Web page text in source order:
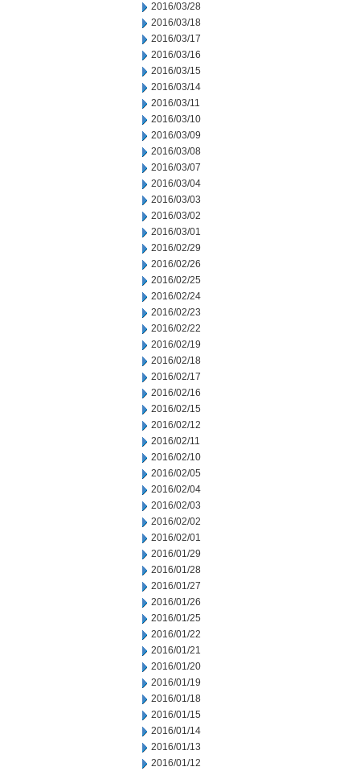
2016/03/28
2016/03/18
2016/03/17
2016/03/16
2016/03/15
2016/03/14
2016/03/11
2016/03/10
2016/03/09
2016/03/08
2016/03/07
2016/03/04
2016/03/03
2016/03/02
2016/03/01
2016/02/29
2016/02/26
2016/02/25
2016/02/24
2016/02/23
2016/02/22
2016/02/19
2016/02/18
2016/02/17
2016/02/16
2016/02/15
2016/02/12
2016/02/11
2016/02/10
2016/02/05
2016/02/04
2016/02/03
2016/02/02
2016/02/01
2016/01/29
2016/01/28
2016/01/27
2016/01/26
2016/01/25
2016/01/22
2016/01/21
2016/01/20
2016/01/19
2016/01/18
2016/01/15
2016/01/14
2016/01/13
2016/01/12